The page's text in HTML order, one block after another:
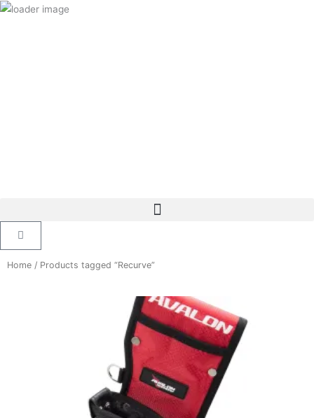
Skip
Cart
Home / Products tagged “Recurve”